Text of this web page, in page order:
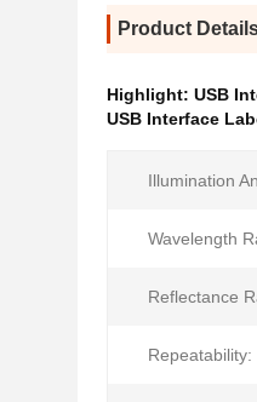
Product
Highlight: USB
USB Interface
Illumination
Wavelength
Reflectance
Repeatability: